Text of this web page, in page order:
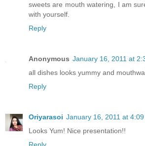
sweets are mouth watering, I am
with yourself.
Reply
Anonymous January 16, 2011 at
all dishes looks yummy and
Reply
Oriyarasoi January 16, 2011 at 4:09
Looks Yum! Nice presentation!!